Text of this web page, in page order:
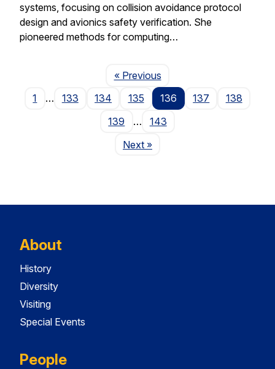
systems, focusing on collision avoidance protocol
design and avionics safety verification. She
pioneered methods for computing…
« PreviousPage
1
… 133 134 135 136 137
138
139
…
143
NextPage
»
About
History
Diversity
Visiting
Special Events
People